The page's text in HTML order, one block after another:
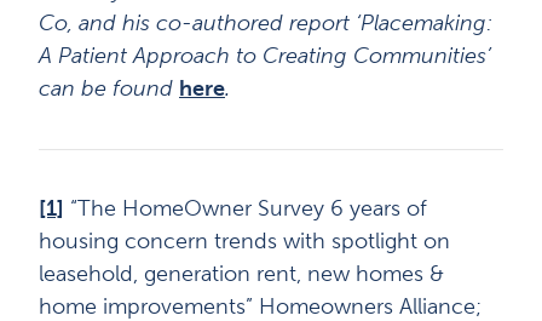
Co, and his co-authored report ‘Placemaking:
A Patient Approach to Creating Communities’
can be found here.
[1] “The HomeOwner Survey 6 years of
housing concern trends with spotlight on
leasehold, generation rent, new homes &
home improvements” Homeowners Alliance;